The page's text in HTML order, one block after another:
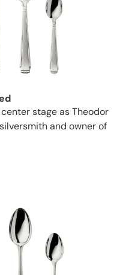
stage as Theodor
and owner of